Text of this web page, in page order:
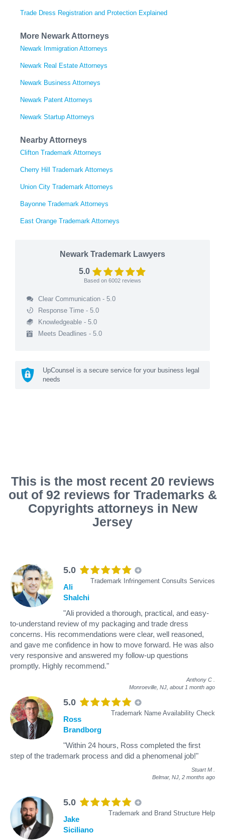
Trade Dress Registration and Protection Explained
More Newark Attorneys
Newark Immigration Attorneys
Newark Real Estate Attorneys
Newark Business Attorneys
Newark Patent Attorneys
Newark Startup Attorneys
Nearby Attorneys
Clifton Trademark Attorneys
Cherry Hill Trademark Attorneys
Union City Trademark Attorneys
Bayonne Trademark Attorneys
East Orange Trademark Attorneys
Newark Trademark Lawyers
5.0
Based on 6002 reviews
Clear Communication - 5.0
Response Time - 5.0
Knowledgeable - 5.0
Meets Deadlines - 5.0
UpCounsel is a secure service for your business legal
needs
This is the most recent 20 reviews
out of 92 reviews for Trademarks &
Copyrights attorneys in New
Jersey
5.0
Trademark Infringement Consults Services
Ali
Shalchi
"Ali provided a thorough, practical, and easy-
to-understand review of my packaging and trade dress
concerns. His recommendations were clear, well reasoned,
and gave me confidence in how to move forward. He was also
very responsive and answered my follow-up questions
promptly. Highly recommend."
Anthony C
Monroeville, NJ, about 1 month ago
5.0
Trademark Name Availability Check
Ross
Brandborg
"Within 24 hours, Ross completed the first
step of the trademark process and did a phenomenal job!"
Stuart M
Belmar, NJ, 2 months ago
5.0
Trademark and Brand Structure Help
Jake
Siciliano